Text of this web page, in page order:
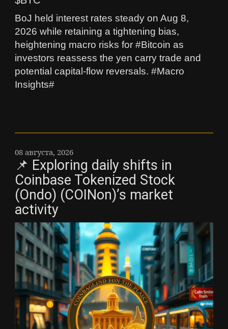
BoJ held interest rates steady on Aug 8,
2026 while retaining a tightening bias,
heightening macro risks for #Bitcoin as
investors reassess the yen carry trade and
potential capital-flow reversals. #Macro
Insights#
08 августа, 2026
📌 Exploring daily shifts in
Coinbase Tokenized Stock
(Ondo) (COINon)’s market
activity